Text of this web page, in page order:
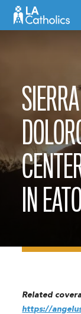
IN
Related
https://